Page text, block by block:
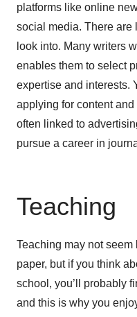
platforms like online
social media. There are
look into. Many writers
enables them to select
expertise and interests.
applying for content
often linked to
pursue a career in
Teaching
Teaching may not
paper, but if you think
school, you’ll probably
and this is why you